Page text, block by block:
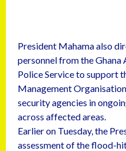
President Mahama also
personnel from the Ghana
Police Service to support
Management
security agencies in
across affected areas.
Earlier on Tuesday, the
assessment of the flood-